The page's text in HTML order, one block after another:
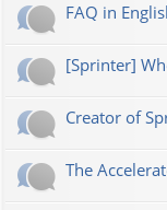
FAQ in
[Sprinter]
Creator of
The